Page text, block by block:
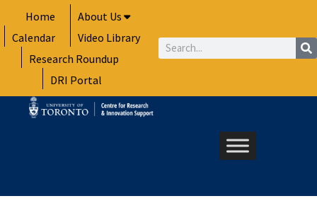
to
content
Home
About Us
Calendar
Video Library
Research Roundup
DRI Portal
Search